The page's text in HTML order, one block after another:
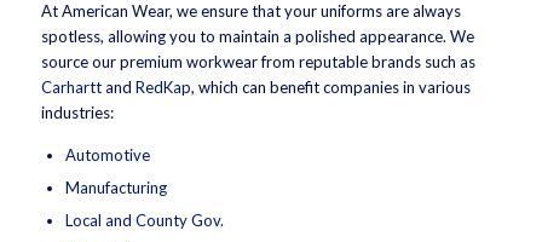
At American Wear, we ensure that your uniforms are always
spotless, allowing you to maintain a polished appearance. We
source our premium workwear from reputable brands such as
Carharttand RedKap, which can benefit companies in various
industries:
Automotive
Manufacturing
Local and County Gov.